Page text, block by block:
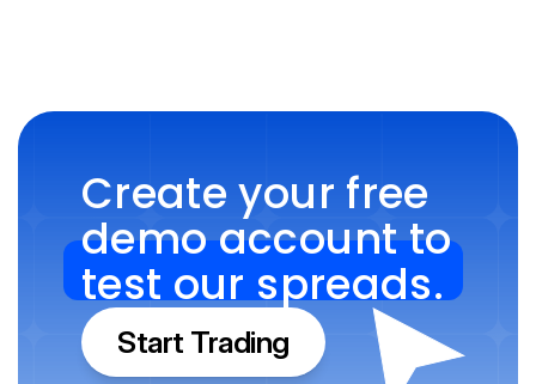
Create your free
demo account to
test our spreads.
Start Trading